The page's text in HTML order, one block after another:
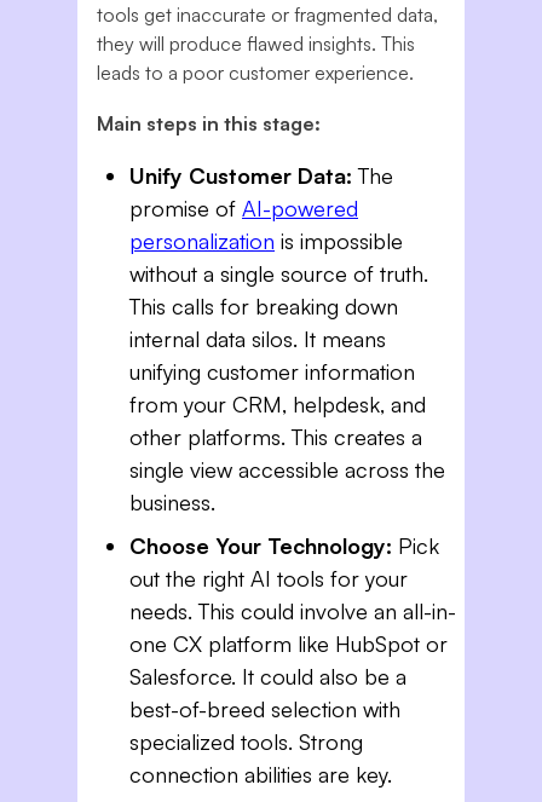
tools get inaccurate or fragmented data,
they will produce flawed insights. This
leads to a poor customer experience.
Main steps in this stage:
Unify Customer Data: The
promise of AI-powered
personalization is impossible
without a single source of truth.
This calls for breaking down
internal data silos. It means
unifying customer information
from your CRM, helpdesk, and
other platforms. This creates a
single view accessible across the
business.
Choose Your Technology: Pick
out the right AI tools for your
needs. This could involve an all-in-
one CX platform like HubSpot or
Salesforce. It could also be a
best-of-breed selection with
specialized tools. Strong
connection abilities are key.